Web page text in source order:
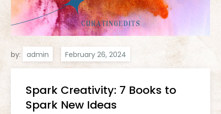
by: admin
Spark Creativity: 7 Books to
Spark New Ideas